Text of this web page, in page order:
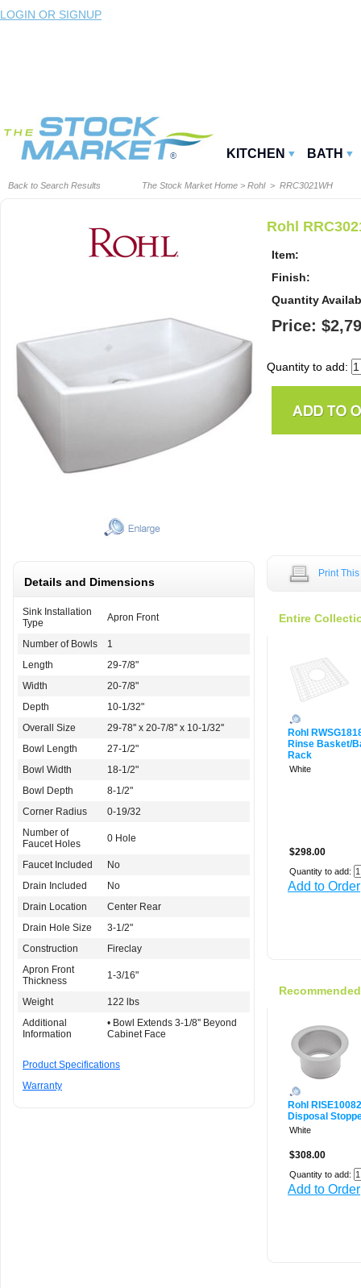
LOGIN OR SIGNUP
KITCHEN BATH
Back to Search Results The Stock Market Home > Rohl> RRC3021WH
Rohl
Item:
Finish:
Quantity
Price:
Quantity to add:
Details and Dimensions
Sink Installation
Type
Apron Front
Number of Bowls
1
Length
29-7/8"
Width
20-7/8"
Depth
10-1/32"
Overall Size
29-78'' x 20-7/8'' x 10-1/32''
Bowl Length
27-1/2"
Bowl Width
18-1/2"
Bowl Depth
8-1/2"
Corner Radius
0-19/32
Number of
Faucet Holes
0 Hole
Faucet Included
No
Drain Included
No
Drain Location
Center Rear
Drain Hole Size
3-1/2"
Construction
Fireclay
Apron Front
Thickness
1-3/16"
Weight
122 lbs
Additional
Information
• Bowl Extends 3-1/8'' Beyond
Cabinet Face
Product Specifications
Warranty
Print
Entire
Rohl
Rinse Basket/
Rack
White
$298.00
Quantity to add:
Add to Order
Rohl
Disposal
White
$308.00
Quantity to add:
Add to Order